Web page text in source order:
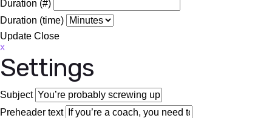
Duration (#)
Duration (time)
Update Close
x
Settings
Subject
Preheader text